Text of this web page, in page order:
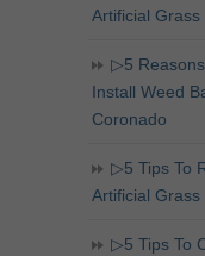
Artificial
▷5
Install Weed
Coronado
▷5 Tips To
Artificial
▷5 Tips To